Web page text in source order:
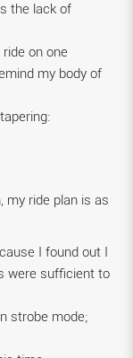
the lack of
on one
my body of
my ride plan is as
I found out I
were sufficient to
strobe mode;